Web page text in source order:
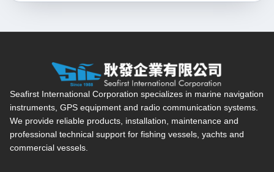
Seafirst International Corporation — Site overview, main
Seafirst International Corporation specializes in marine navigation
instruments, GPS equipment and radio communication systems.
We provide reliable products, installation, maintenance and
professional technical support for fishing vessels, yachts and
commercial vessels.